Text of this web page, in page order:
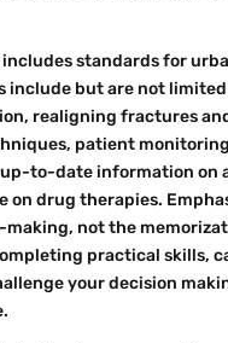
standards for
include but are not
realigning fractures
patient
to-date information on
on drug therapies.
not the
practical skills,
your decision